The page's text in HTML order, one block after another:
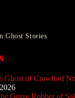
Ghost Stories
Ghost of Crawford